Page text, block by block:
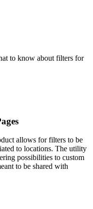
to know about filters for
allows for filters to be
to locations. The utility
possibilities to custom
to be shared with